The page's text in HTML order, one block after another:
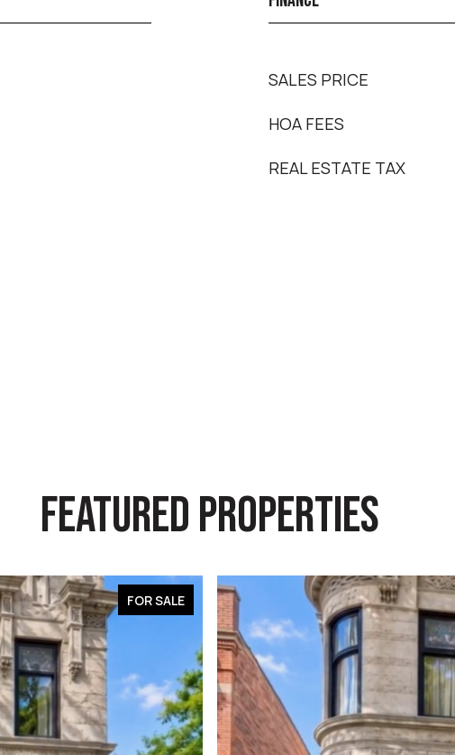
SALES PRICE
HOA FEES
REAL ESTATE TAX
FEATURED PROPERTIES
FOR SALE